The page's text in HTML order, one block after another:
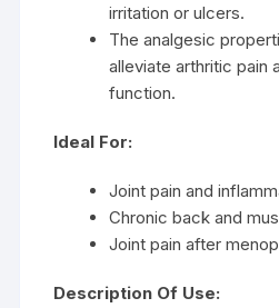
irritation or ulcers.
The analgesic
alleviate arthritic pain
function.
Ideal For:
Joint pain and
Chronic back and
Joint pain after
Description Of Use: